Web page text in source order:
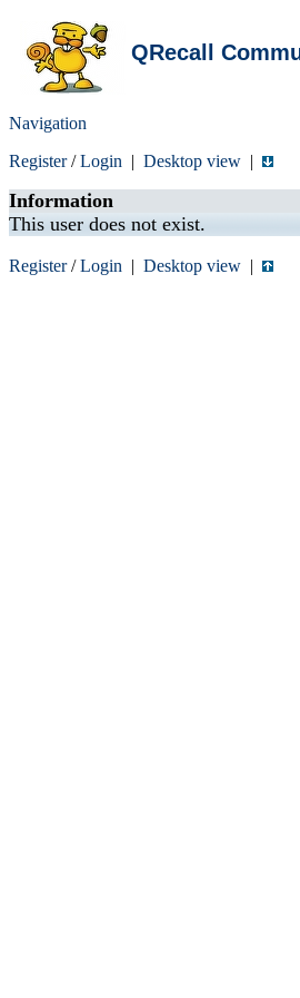
QRecall
Navigation
Register/Login | Desktop view |
Information
This user does not exist.
Register/Login | Desktop view |